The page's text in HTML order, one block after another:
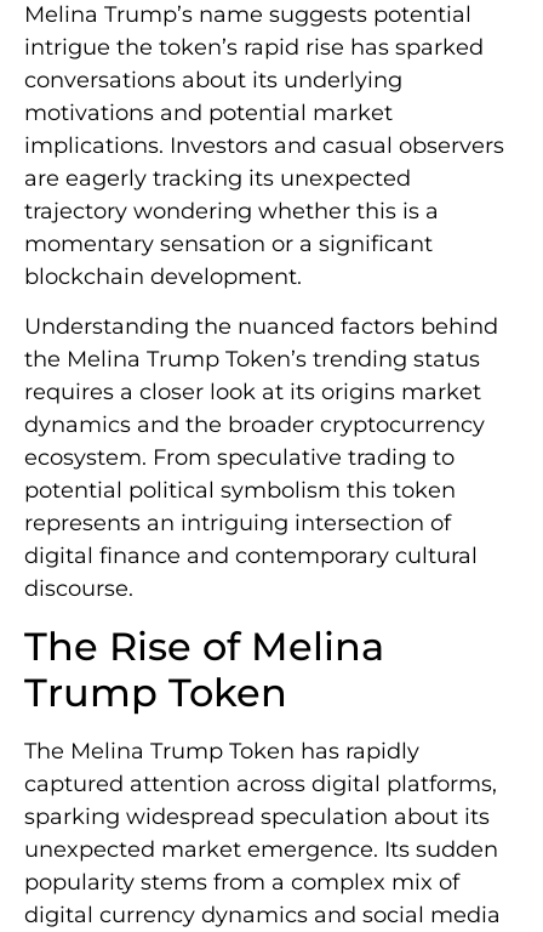
Melina Trump’s name suggests potential
intrigue the token’s rapid rise has sparked
conversations about its underlying
motivations and potential market
implications. Investors and casual observers
are eagerly tracking its unexpected
trajectory wondering whether this is a
momentary sensation or a significant
blockchain development.
Understanding the nuanced factors behind
the Melina Trump Token’s trending status
requires a closer look at its origins market
dynamics and the broader cryptocurrency
ecosystem. From speculative trading to
potential political symbolism this token
represents an intriguing intersection of
digital finance and contemporary cultural
discourse.
The Rise of Melina
Trump Token
The Melina Trump Token has rapidly
captured attention across digital platforms,
sparking widespread speculation about its
unexpected market emergence. Its sudden
popularity stems from a complex mix of
digital currency dynamics and social media